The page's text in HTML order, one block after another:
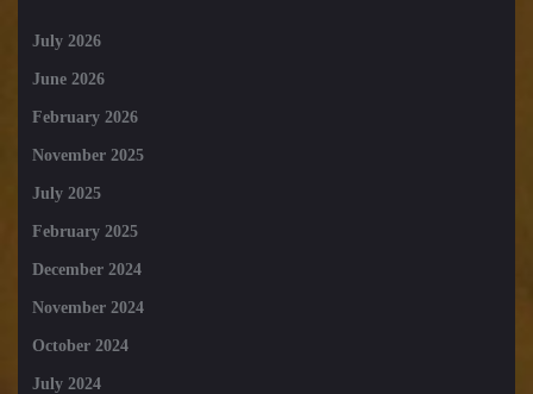
July 2026
June 2026
February 2026
November 2025
July 2025
February 2025
December 2024
November 2024
October 2024
July 2024